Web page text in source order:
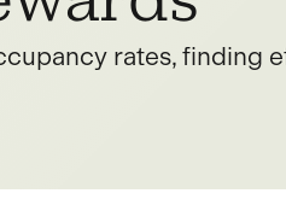
rates, finding